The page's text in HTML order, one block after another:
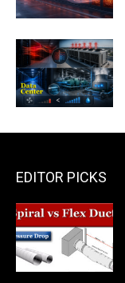
EDITOR PICKS